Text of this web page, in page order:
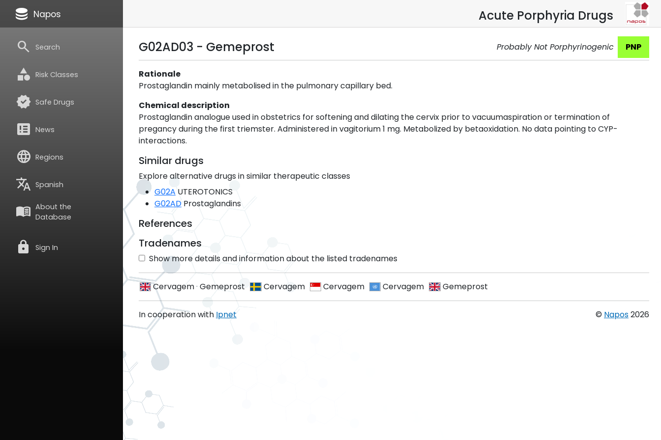
database Napos
search Search
category Risk Classes
verified Safe Drugs
breaking_news News
language Regions
translate Spanish
menu_book About the
Database
lock Sign In
Acute Porphyria Drugs
G02AD03 - Gemeprost
Probably Not Porphyrinogenic PNP
Rationale
Prostaglandin mainly metabolised in the pulmonary capillary bed.
Chemical description
Prostaglandin analogue used in obstetrics for softening and dilating the cervix prior to vacuumaspiration or termination of
pregancy during the first triemster. Administered in vagitorium 1 mg. Metabolized by betaoxidation. No data pointing to CYP-
interactions.
Similar drugs
Explore alternative drugs in similar therapeutic classes
G02A UTEROTONICS
G02AD Prostaglandins
References
Tradenames
Show more details and information about the listed tradenames
Cervagem·Gemeprost Cervagem Cervagem Cervagem Gemeprost
In cooperation with Ipnet © Napos2026